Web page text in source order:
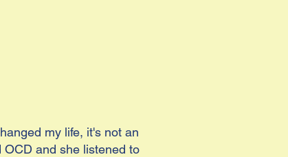
my life, it's not an
and she listened to